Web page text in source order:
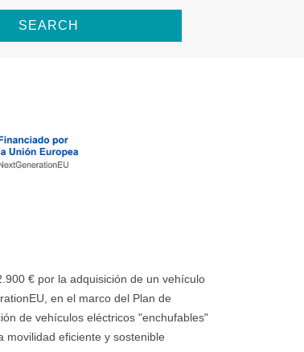
SEARCH
€ por la adquisición de un vehículo
en el marco del Plan de
de vehículos eléctricos "enchufables"
movilidad eficiente y sostenible